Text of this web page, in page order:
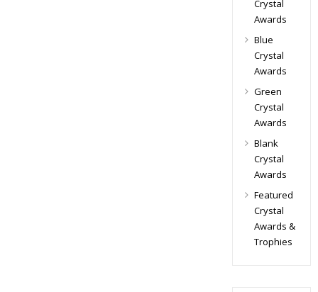
Crystal
Awards
Blue
Crystal
Awards
Green
Crystal
Awards
Blank
Crystal
Awards
Featured
Crystal
Awards &
Trophies